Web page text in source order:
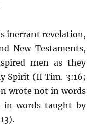
inerrant revelation,
New Testaments,
men as they
Spirit (II Tim. 3:16;
wrote not in words
in words taught by